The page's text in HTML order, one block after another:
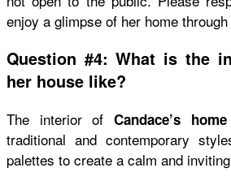
enjoy a glimpse of her home
Question #4: What is the
her house like?
The interior of Candace’s
traditional and contemporary
palettes to create a calm and